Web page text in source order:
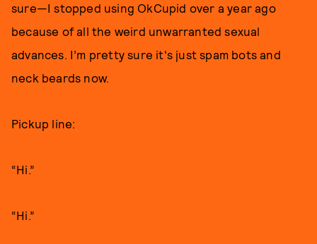
sure—I stopped using OkCupid over a year ago
because of all the weird unwarranted sexual
advances. I’m pretty sure it's just spam bots and
neck beards now.
Pickup line:
“Hi.”
“Hi.”